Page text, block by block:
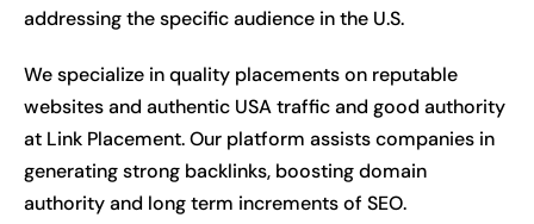
addressing the specific audience in the U.S.
We specialize in quality placements on reputable
websites and authentic USA traffic and good authority
at Link Placement. Our platform assists companies in
generating strong backlinks, boosting domain
authority and long term increments of SEO.